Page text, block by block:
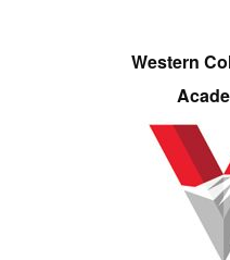
Western